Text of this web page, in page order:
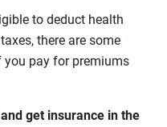
to deduct health
there are some
pay for premiums
get insurance in the